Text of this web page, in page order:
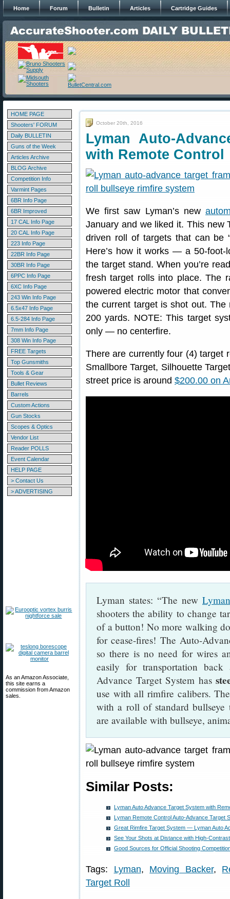
Home Forum Bulletin Articles Cartridge Guides
HOME PAGE
Shooters' FORUM
Daily BULLETIN
Guns of the Week
Articles Archive
BLOG Archive
Competition Info
Varmint Pages
6BR Info Page
6BR Improved
17 CAL Info Page
20 CAL Info Page
223 Info Page
22BR Info Page
30BR Info Page
6PPC Info Page
6XC Info Page
243 Win Info Page
6.5x47 Info Page
6.5-284 Info Page
7mm Info Page
308 Win Info Page
FREE Targets
Top Gunsmiths
Tools & Gear
Bullet Reviews
Barrels
Custom Actions
Gun Stocks
Scopes & Optics
Vendor List
Reader POLLS
Event Calendar
HELP PAGE
> Contact Us
> ADVERTISING
As an Amazon Associate,
this site earns a
commission from Amazon
sales.
October 20th, 2016
Lyman Auto-
with Remote Control
We first saw Lyman’s new
January and we liked it. This new
driven roll of targets that can be
Here’s how it works — a 50-
the target stand. When you’re
fresh target rolls into place. The
powered electric motor that
the current target is shot out.
200 yards. NOTE: This target
only — no centerfire.
There are currently four (4) target
Smallbore Target, Silhouette
street price is around $200.00 on
Lyman states: “The new
shooters the ability to change
of a button! No more walking
for cease-fires! The Auto-
so there is no need for wires
easily for transportation
Advance Target System has
use with all rimfire calibers.
with a roll of standard bullseye
are available with bullseye,
Similar Posts:
Lyman Auto Advance Target System with
Lyman Remote Control Auto-Advance Target
Great Rimfire Target System — Lyman Auto
See Your Shots at Distance with High-
Good Sources for Official Shooting
Tags: Lyman, Moving Backer,
Target Roll